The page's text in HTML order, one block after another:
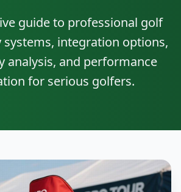
guide to professional golf
systems, integration options,
analysis, and performance
for serious golfers.